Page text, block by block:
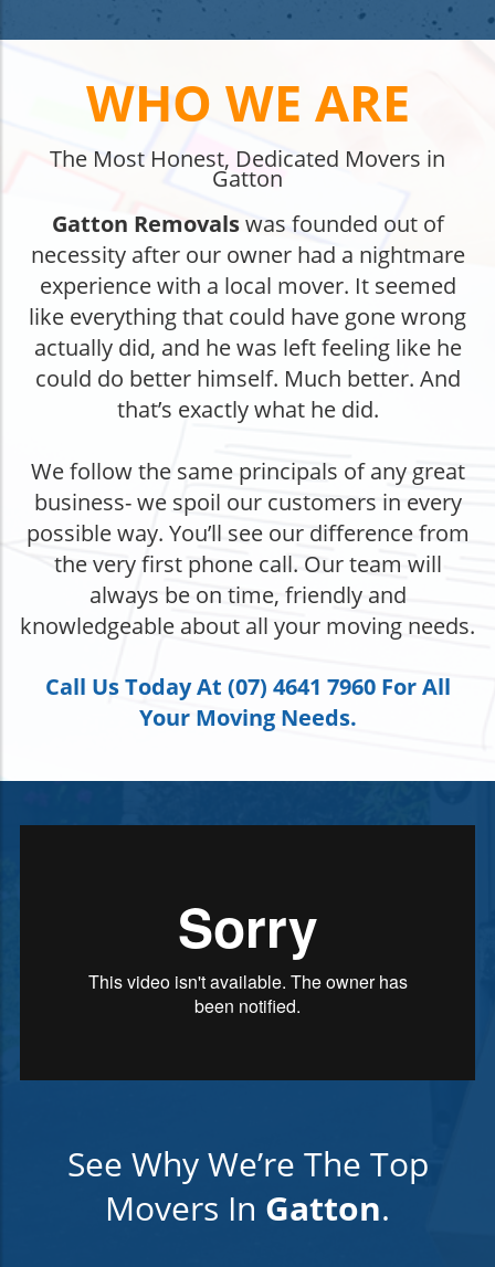
WHO WE ARE
The Most Honest, Dedicated Movers in
Gatton
Gatton Removalswas founded out of
necessity after our owner had a nightmare
experience with a local mover. It seemed
like everything that could have gone wrong
actually did, and he was left feeling like he
could do better himself. Much better. And
that’s exactly what he did.
We follow the same principals of any great
business- we spoil our customers in every
possible way. You’ll see our difference from
the very first phone call. Our team will
always be on time, friendly and
knowledgeable about all your moving needs.
Call Us Today At (07) 4641 7960 For All
Your Moving Needs.
See Why We’re The Top
Movers In Gatton.